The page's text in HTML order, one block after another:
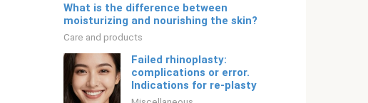
What is the difference between
moisturizing and nourishing the skin?
Care and products
Failed rhinoplasty:
complications or error.
Indications for re-plasty